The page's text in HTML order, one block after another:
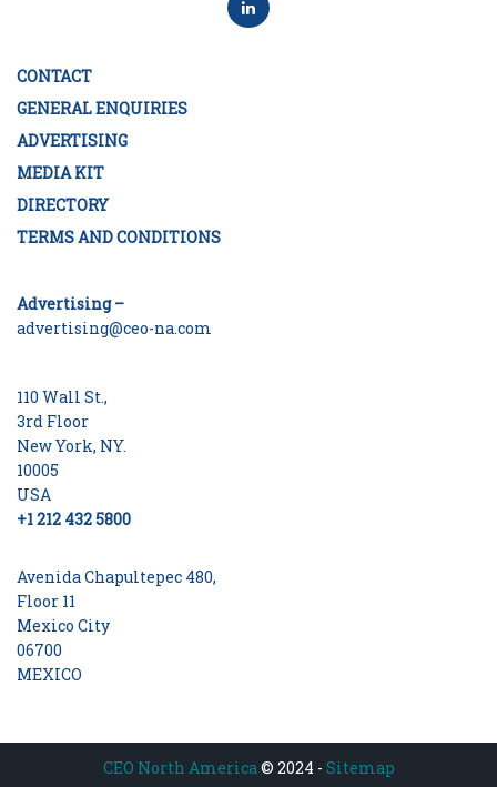
CONTACT
GENERAL ENQUIRIES
ADVERTISING
MEDIA KIT
DIRECTORY
TERMS AND CONDITIONS
Advertising –
advertising@ceo-na.com
110 Wall St.,
3rd Floor
New York, NY.
10005
USA
+1 212 432 5800
Avenida Chapultepec 480,
Floor 11
Mexico City
06700
MEXICO
CEO North America© 2024 - Sitemap